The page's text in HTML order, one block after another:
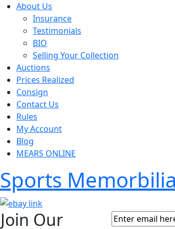
About Us
Insurance
Testimonials
BIO
Selling Your Collection
Auctions
Prices Realized
Consign
Contact Us
Rules
My Account
Blog
MEARS ONLINE
Sports
Join Our